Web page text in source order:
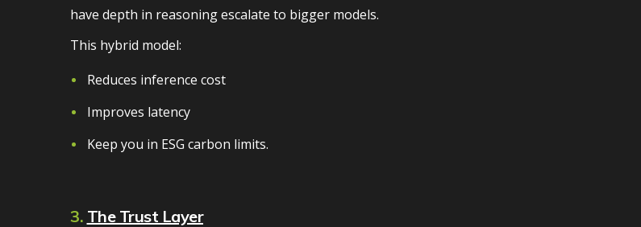
have depth in reasoning escalate to bigger models.
This hybrid model:
Reduces inference cost
Improves latency
Keep you in ESG carbon limits.
3. The Trust Layer